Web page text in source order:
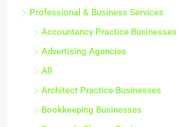
Professional & Business Services
Accountancy Practice Businesses
Advertising Agencies
All
Architect Practice Businesses
Bookkeeping Businesses